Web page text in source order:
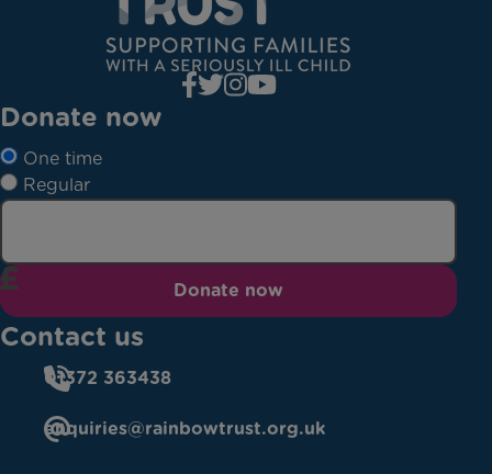
Donate now
One time
Regular
Donate now
Contact us
01372 363438
enquiries@rainbowtrust.org.uk